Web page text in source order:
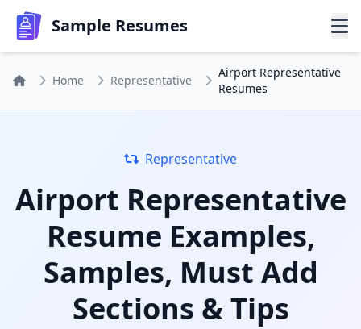
Sample Resumes
Home Representative
Airport Representative
Resumes
Representative
Airport Representative
Resume Examples,
Samples, Must Add
Sections & Tips